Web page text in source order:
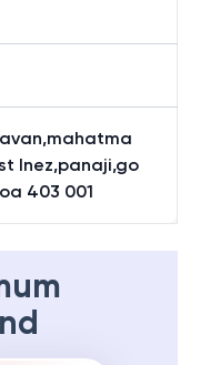
Inez,panaji,go
403 001